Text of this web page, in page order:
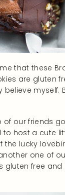
that these
are gluten
myself.
of our friends
to host a cute
the lucky
one of
free and